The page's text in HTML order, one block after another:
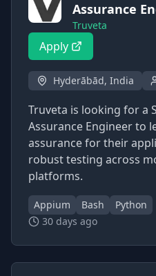
Assurance
Truveta
Apply
Hyderābād, India
Truveta is looking for a
Assurance Engineer to
assurance for their
robust testing across
platforms.
Appium Bash
Python
30 days ago